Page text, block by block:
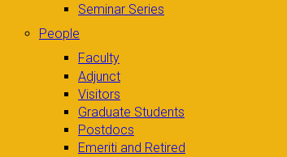
Seminar Series
People
Faculty
Adjunct
Visitors
Graduate Students
Postdocs
Emeriti and Retired